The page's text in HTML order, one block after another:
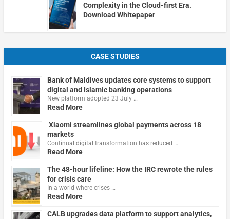
Complexity in the Cloud-first Era.
Download Whitepaper
CASE STUDIES
Bank of Maldives updates core systems to support
digital and Islamic banking operations
New platform adopted 23 July …
Read More
Xiaomi streamlines global payments across 18
markets
Continual digital transformation has reduced …
Read More
The 48-hour lifeline: How the IRC rewrote the rules
for crisis care
In a world where crises …
Read More
CALB upgrades data platform to support analytics,